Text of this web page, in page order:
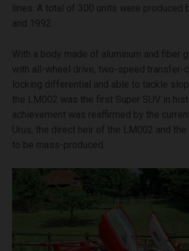
lines. A total of 300 units were produced
and 1992.
With a body made of aluminum and fiber
with all-wheel drive, two-speed transfer-
locking differential and able to tackle
the LM002 was the first Super SUV in
achievement was reaffirmed by the
Urus, the direct heir of the LM002 and
to be mass-produced.